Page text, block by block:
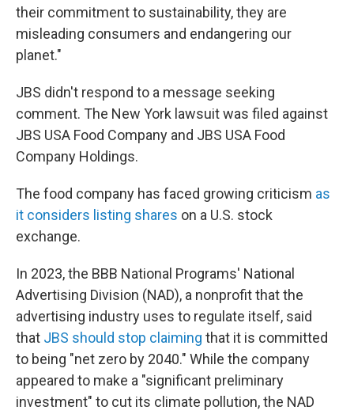
their commitment to sustainability, they are
misleading consumers and endangering our
planet."
JBS didn't respond to a message seeking
comment. The New York lawsuit was filed against
JBS USA Food Company and JBS USA Food
Company Holdings.
The food company has faced growing criticism as
it considers listing shares on a U.S. stock
exchange.
In 2023, the BBB National Programs' National
Advertising Division (NAD), a nonprofit that the
advertising industry uses to regulate itself, said
that JBS should stop claiming that it is committed
to being "net zero by 2040." While the company
appeared to make a "significant preliminary
investment" to cut its climate pollution, the NAD